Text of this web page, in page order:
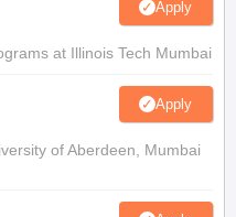
Apply
at Illinois Tech Mumbai
Apply
of Aberdeen, Mumbai